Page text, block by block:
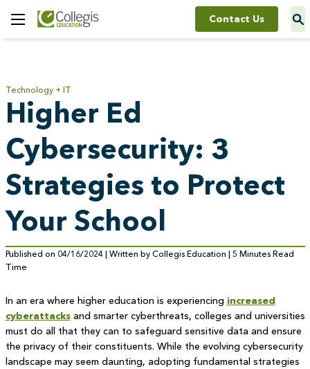
Toggle
Menu
Contact Us
Technology + IT
Higher Ed
Cybersecurity: 3
Strategies to Protect
Your School
Published on 04/16/2024 | Written by Collegis Education | 5 Minutes Read
Time
In an era where higher education is experiencing increased
cyberattacksand smarter cyberthreats, colleges and universities
must do all that they can to safeguard sensitive data and ensure
the privacy of their constituents. While the evolving cybersecurity
landscape may seem daunting, adopting fundamental strategies